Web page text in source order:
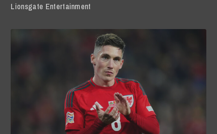
Lionsgate Entertainment